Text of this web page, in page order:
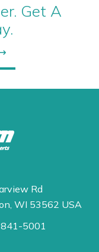
Get A
Rd
WI 53562 USA
5001